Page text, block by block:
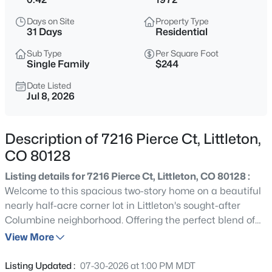
$550,000
5
Beds
2112
Sqft
8131 Marshall Ct, Littleton, CO 80128
MLS#: REC8466340
Active
Beds Baths Sqft
Days on Site
31 Days
Property Type
Residential
Sub Type
Single Family
Per Square Foot
$244
Date Listed
Jul 8, 2026
Description of 7216 Pierce Ct, Littleton,
CO 80128
Listing details for 7216 Pierce Ct, Littleton, CO 80128 :
Welcome to this spacious two-story home on a beautiful
nearly half-acre corner lot in Littleton's sought-after
Columbine neighborhood. Offering the perfect blend of
comfortable living, incredible outdoor space, and
lifestyles. The thoughtfully designed main level features
View More
Listing Updated : 07-30-2026 at 1:00 PM MDT